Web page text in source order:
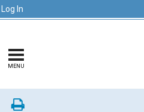
Log In
MENU
Print